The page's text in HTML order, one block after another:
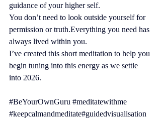
guidance of your higher self.
You don’t need to look outside yourself for
permission or truth.Everything you need has
always lived within you.
I’ve created this short meditation to help you
begin tuning into this energy as we settle
into 2026.
#BeYourOwnGuru #meditatewithme
#keepcalmandmeditate#guidedvisualisation